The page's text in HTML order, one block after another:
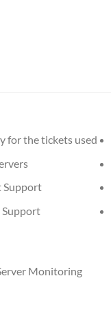
for the tickets used
Support
Support
Monitoring